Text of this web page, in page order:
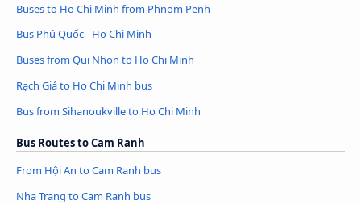
Buses to Ho Chi Minh from Phnom Penh
Bus Phú Quốc - Ho Chi Minh
Buses from Qui Nhon to Ho Chi Minh
Rạch Giá to Ho Chi Minh bus
Bus from Sihanoukville to Ho Chi Minh
Bus Routes to Cam Ranh
From Hội An to Cam Ranh bus
Nha Trang to Cam Ranh bus